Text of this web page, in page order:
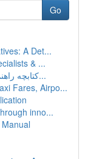
Go
A Det...
& ...
ساخت گیم کرم با پایتن و Turtle: کتابچه راهنما گ...
Fares, Airpo...
inno...